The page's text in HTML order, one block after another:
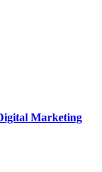
Marketing